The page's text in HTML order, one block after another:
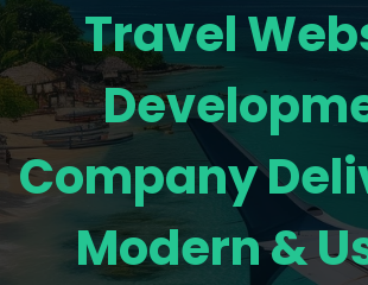
Travel
Company
Modern &